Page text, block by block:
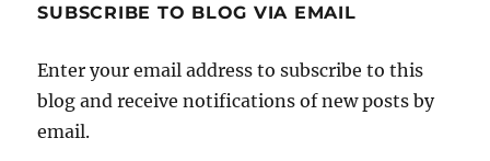
SUBSCRIBE TO BLOG VIA EMAIL
Enter your email address to subscribe to this
blog and receive notifications of new posts by
email.